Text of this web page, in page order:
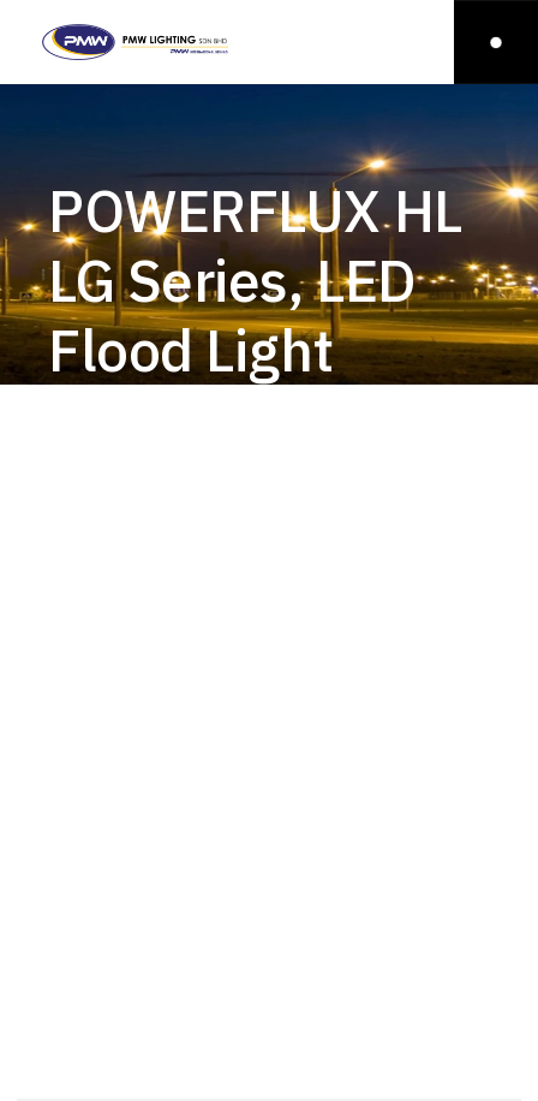
POWERFLUX HL
LG Series, LED
Flood Light